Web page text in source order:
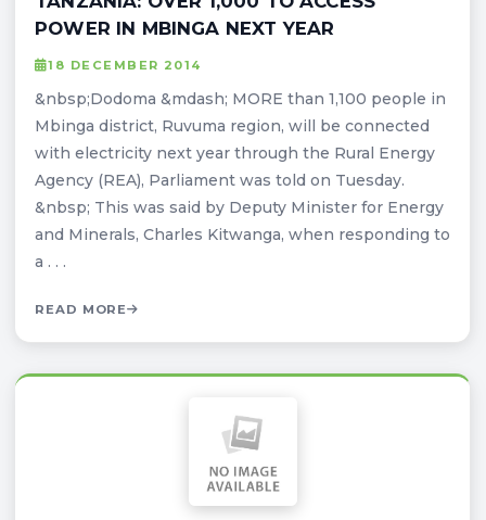
POWER IN MBINGA NEXT YEAR
18 DECEMBER 2014
&nbsp;Dodoma &mdash; MORE than 1,100 people in
Mbinga district, Ruvuma region, will be connected
with electricity next year through the Rural Energy
Agency (REA), Parliament was told on Tuesday.
&nbsp; This was said by Deputy Minister for Energy
and Minerals, Charles Kitwanga, when responding to
a . . .
READ MORE